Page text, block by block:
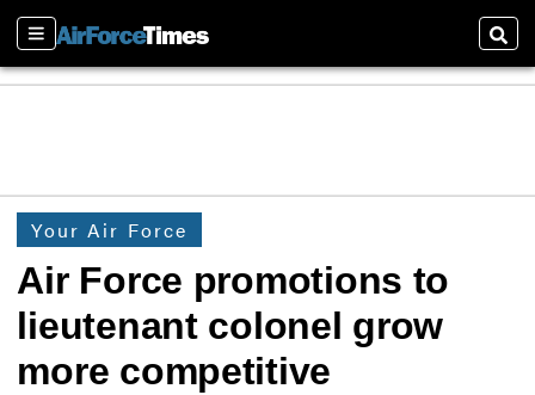
Sections
Your Air Force
Air Force promotions to
lieutenant colonel grow
more competitive